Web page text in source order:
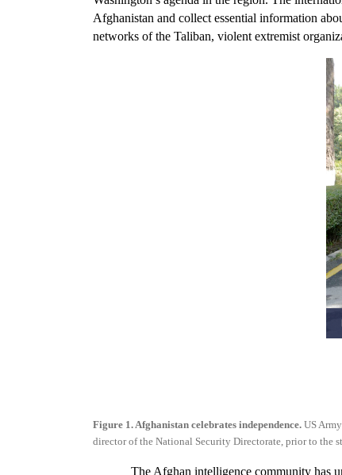
Afghanistan and collect essential information
networks of the Taliban, violent extremist
Figure 1. Afghanistan celebrates independence. US
director of the National Security Directorate, prior to the
The Afghan intelligence community has